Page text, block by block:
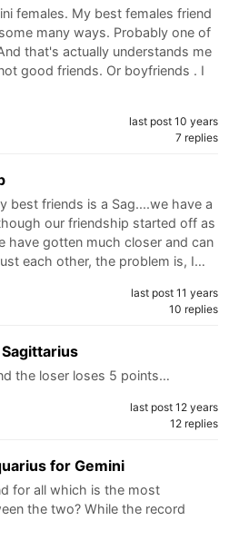
females. My best females friend
many ways. Probably one of
that's actually understands me
good friends. Or boyfriends . I
last post 10 years
7 replies
best friends is a Sag....we have a
our friendship started off as
have gotten much closer and can
each other, the problem is, I…
last post 11 years
10 replies
Sagittarius
the loser loses 5 points…
last post 12 years
12 replies
for Gemini
for all which is the most
the two? While the record